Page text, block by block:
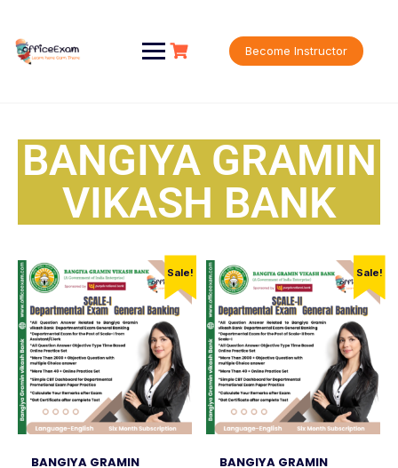
Become Instructor
BANGIYA GRAMIN
VIKASH BANK
Sale!
BANGIYA GRAMIN
Sale!
BANGIYA GRAMIN